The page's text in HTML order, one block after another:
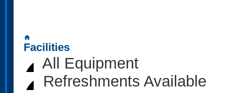
home
Facilities
All Equipment
Refreshments Available